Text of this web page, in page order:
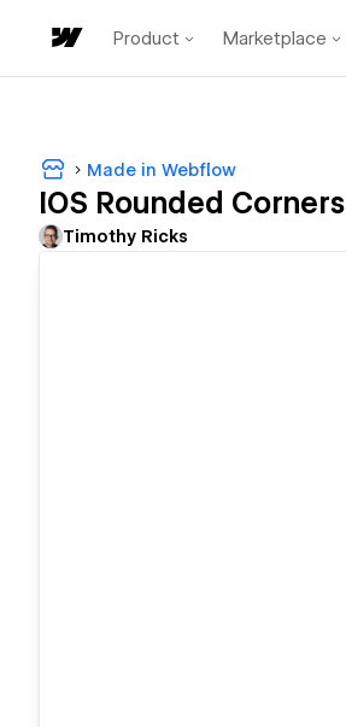
Product Marketplace
Made in Webflow
IOS Rounded Corners
Timothy Ricks